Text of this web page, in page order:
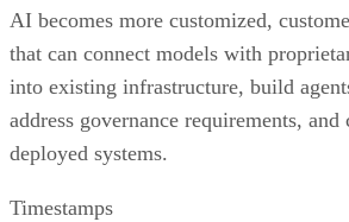
AI becomes more customized,
that can connect models with
into existing infrastructure, build
address governance requirements,
deployed systems.
Timestamps